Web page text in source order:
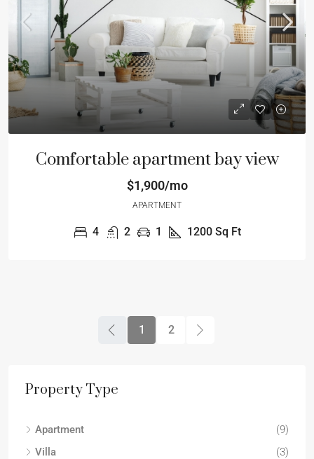
Comfortable apartment bay view
$1,900/mo
APARTMENT
4 2 1 1200 Sq Ft
1 2
Property Type
Apartment
(9)
Villa
(3)